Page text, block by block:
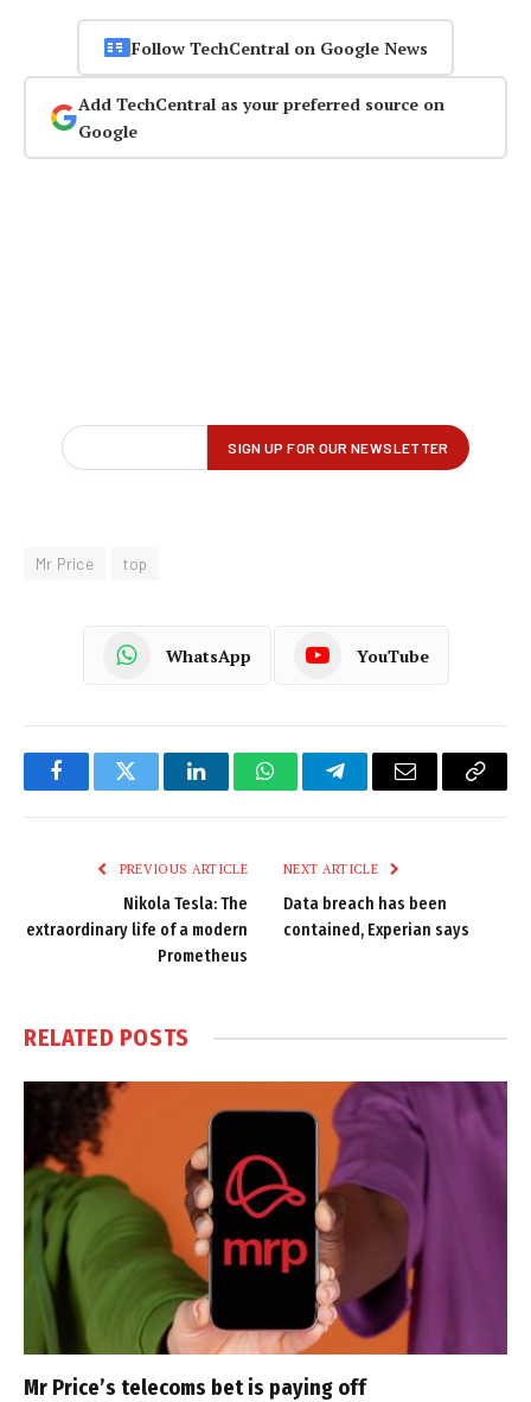
Follow TechCentral on Google News
Add TechCentral as your preferred source on
Google
Mr Price top
WhatsApp YouTube
FacebookTwitter LinkedInWhatsAppTelegramEmail
Copy
PREVIOUS ARTICLE
Nikola Tesla: The
extraordinary life of a modern
Prometheus
NEXT ARTICLE
Data breach has been
contained, Experian says
RELATED POSTS
Mr Price’s telecoms bet is paying off